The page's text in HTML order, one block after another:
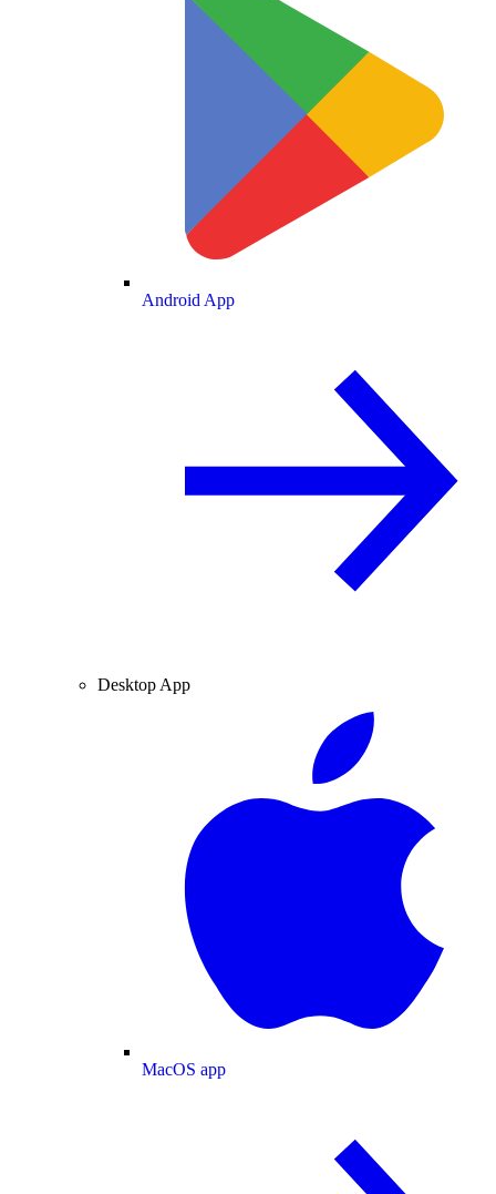
Android App
Desktop App
MacOS app